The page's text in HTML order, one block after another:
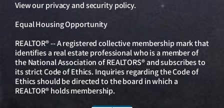
View ourprivacy and security policy.
Equal Housing Opportunity
REALTOR® -- A registered collective membership mark that
identifies a real estate professional who is a member of
the National Association of REALTORS® and subscribes to
its strict Code of Ethics. Inquiries regarding the Code of
Ethics should be directed to the board in which a
REALTOR® holds membership.